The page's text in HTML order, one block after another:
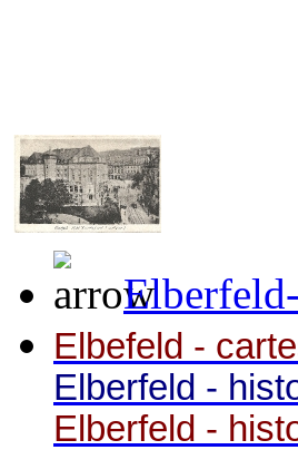
Elbefeld -
Elberfeld -
Elberfeld -